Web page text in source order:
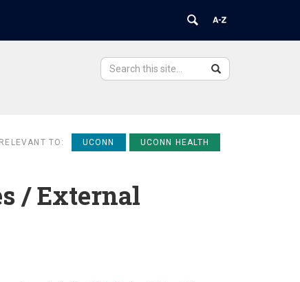
Search
Search
in
UCONN UCONN HEALTH
TO:
/ External